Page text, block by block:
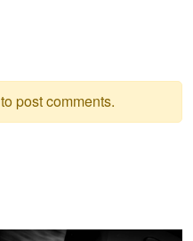
to post comments.